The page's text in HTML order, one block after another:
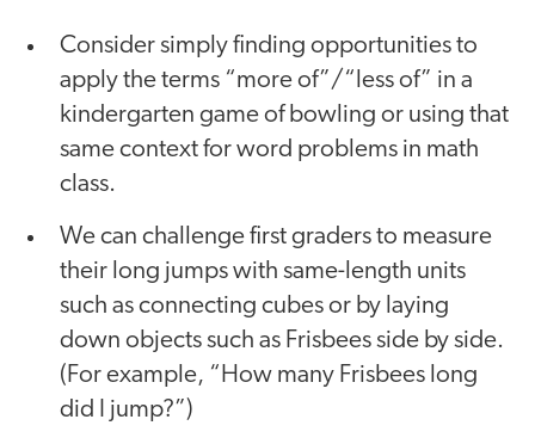
Consider simply finding opportunities to
apply the terms “more of”/“less of” in a
kindergarten game of bowling or using that
same context for word problems in math
class.
We can challenge first graders to measure
their long jumps with same-length units
such as connecting cubes or by laying
down objects such as Frisbees side by side.
(For example, “How many Frisbees long
did I jump?”)